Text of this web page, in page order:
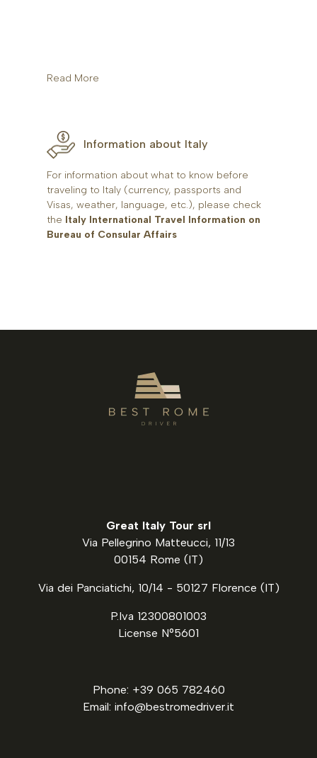
Read More
Information about Italy
For information about what to know before
traveling to Italy (currency, passports and
Visas, weather, language, etc.), please check
the Italy International Travel Information on
Bureau of Consular Affairs
Great Italy Tour srl
Via Pellegrino Matteucci, 11/13
00154 Rome (IT)
Via dei Panciatichi, 10/14 - 50127 Florence (IT)
P.Iva 12300801003
License N°5601
Phone: +39 065 782460
Email: info@bestromedriver.it